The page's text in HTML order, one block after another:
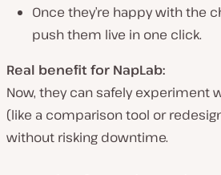
Once they’re happy with the
push them live in one click.
Real benefit for NapLab:
Now, they can safely experiment
(like a comparison tool or
without risking downtime.